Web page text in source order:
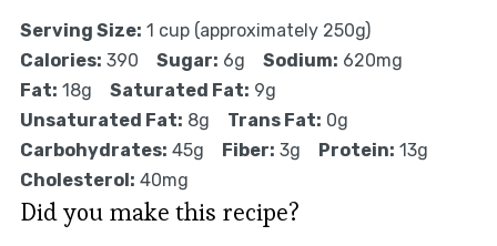
Serving Size: 1 cup (approximately 250g)
Calories: 390 Sugar: 6g Sodium: 620mg
Fat: 18g Saturated Fat: 9g
Unsaturated Fat: 8g Trans Fat: 0g
Carbohydrates: 45g Fiber: 3g Protein: 13g
Cholesterol: 40mg
Did you make this recipe?